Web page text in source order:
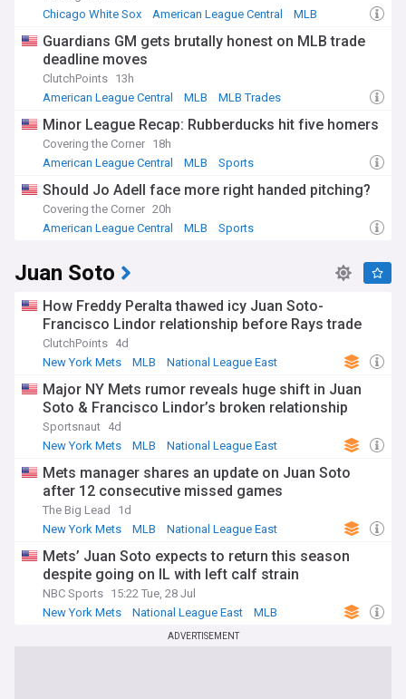
located in Flushing Meadows. Before moving to their current
Stadium which was located on the same land as to where
Citi Field was built.
Chicago White Sox
American League Central MLB
Guardians GM gets brutally honest on MLB trade
deadline moves
ClutchPoints 13h
American League Central
MLB MLB Trades
Minor League Recap: Rubberducks hit five homers
Covering the Corner 18h
American League Central
MLB Sports
Should Jo Adell face more right handed pitching?
Covering the Corner 20h
American League Central
MLB Sports
Juan Soto
How Freddy Peralta thawed icy Juan Soto-
Francisco Lindor relationship before Rays trade
ClutchPoints 4d
New York Mets
MLB National League East
Major NY Mets rumor reveals huge shift in Juan
Soto & Francisco Lindor’s broken relationship
Sportsnaut 4d
New York Mets
MLB National League East
Mets manager shares an update on Juan Soto
after 12 consecutive missed games
The Big Lead
1d
New York Mets
MLB National League East
Mets’ Juan Soto expects to return this season
despite going on IL with left calf strain
NBC Sports 15:22 Tue, 28 Jul
New York Mets
National League East MLB
ADVERTISEMENT